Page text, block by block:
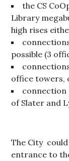
the CS
Library
high rises
possible (3
office towers,
of Slater and
The City
entrance to